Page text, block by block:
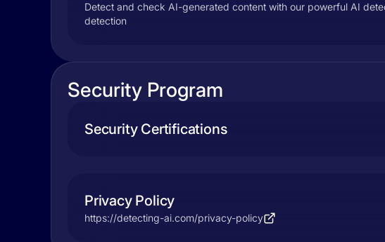
Detect and check AI-generated content with our powerful AI
detection
Security Program
Security Certifications
Privacy Policy
https://detecting-ai.com/privacy-policy